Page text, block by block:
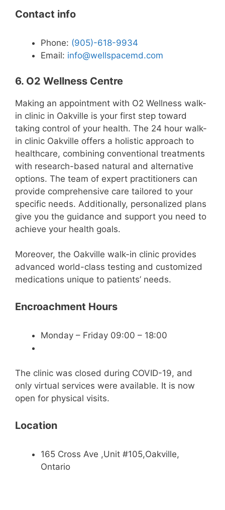
Contact info
Phone: (905)-618-9934
Email: info@wellspacemd.com
6. O2 Wellness Centre
Making an appointment with O2 Wellness walk-
in clinic in Oakville is your first step toward
taking control of your health. The 24 hour walk-
in clinic Oakville offers a holistic approach to
healthcare, combining conventional treatments
with research-based natural and alternative
options. The team of expert practitioners can
provide comprehensive care tailored to your
specific needs. Additionally, personalized plans
give you the guidance and support you need to
achieve your health goals.
Moreover, the Oakville walk-in clinic provides
advanced world-class testing and customized
medications unique to patients’ needs.
Encroachment Hours
Monday – Friday 09:00 – 18:00
The clinic was closed during COVID-19, and
only virtual services were available. It is now
open for physical visits.
Location
165 Cross Ave ,Unit #105,Oakville,
Ontario